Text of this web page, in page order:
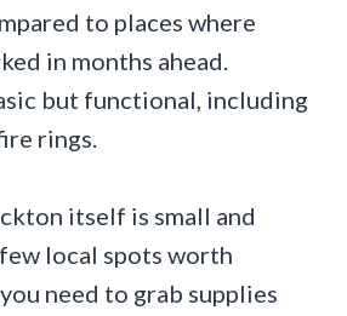
to places where
in months ahead.
but functional, including
rings.
itself is small and
local spots worth
need to grab supplies